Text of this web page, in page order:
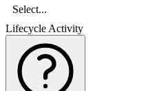
Select...
Lifecycle Activity